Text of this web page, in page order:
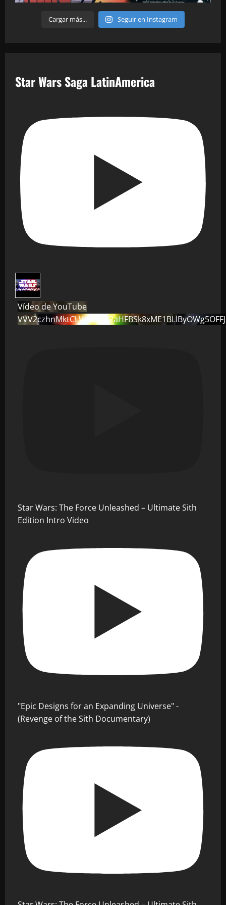
Cargar más... Seguir en Instagram
Star Wars Saga LatinAmerica
Vídeo de YouTube
Star Wars: The Force Unleashed – Ultimate Sith
Edition Intro Video
"Epic Designs for an Expanding Universe" -
(Revenge of the Sith Documentary)